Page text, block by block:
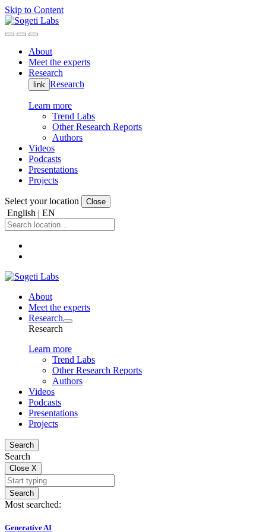
Skip to Content
About
Meet the experts
Research
link Research
Learn more
Trend Labs
Other Research Reports
Authors
Videos
Podcasts
Presentations
Projects
Select your location Close
English | EN
About
Meet the experts
Research
Research
Learn more
Trend Labs
Other Research Reports
Authors
Videos
Podcasts
Presentations
Projects
Search
Search
Close X
Search
Most searched:
Generative AI